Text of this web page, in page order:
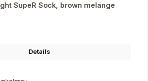
SupeR Sock, brown melange
Details